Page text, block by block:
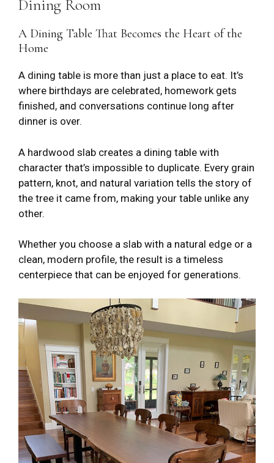
Dining Room
A Dining Table That Becomes the Heart of the
Home
A dining table is more than just a place to eat. It’s
where birthdays are celebrated, homework gets
finished, and conversations continue long after
dinner is over.
A hardwood slab creates a dining table with
character that’s impossible to duplicate. Every grain
pattern, knot, and natural variation tells the story of
the tree it came from, making your table unlike any
other.
Whether you choose a slab with a natural edge or a
clean, modern profile, the result is a timeless
centerpiece that can be enjoyed for generations.